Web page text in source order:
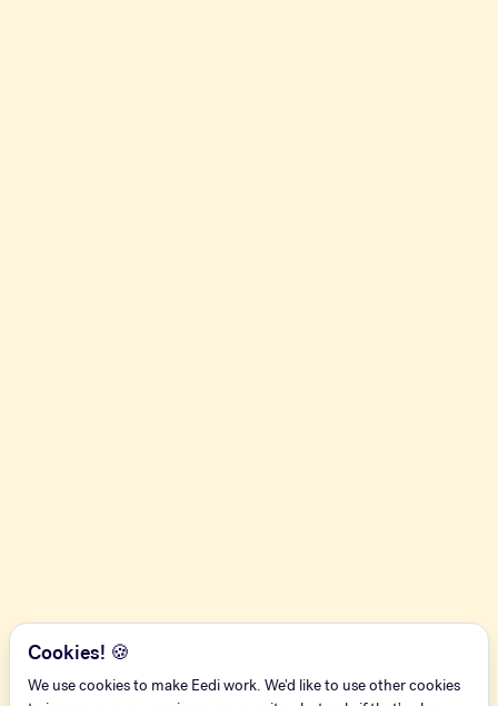
Cookies! 🍪
We use cookies to make Eedi work. We'd like to use other cookies